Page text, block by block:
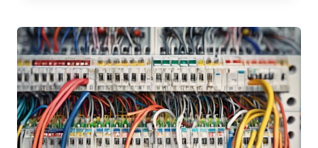
SEASON
NOW
IN
AUSTRALIA